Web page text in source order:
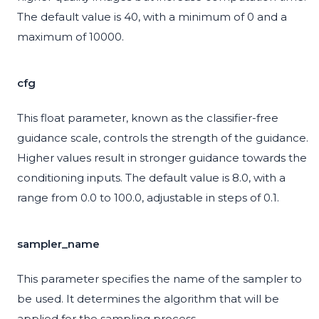
The default value is 40, with a minimum of 0 and a
maximum of 10000.
cfg
This float parameter, known as the classifier-free
guidance scale, controls the strength of the guidance.
Higher values result in stronger guidance towards the
conditioning inputs. The default value is 8.0, with a
range from 0.0 to 100.0, adjustable in steps of 0.1.
sampler_name
This parameter specifies the name of the sampler to
be used. It determines the algorithm that will be